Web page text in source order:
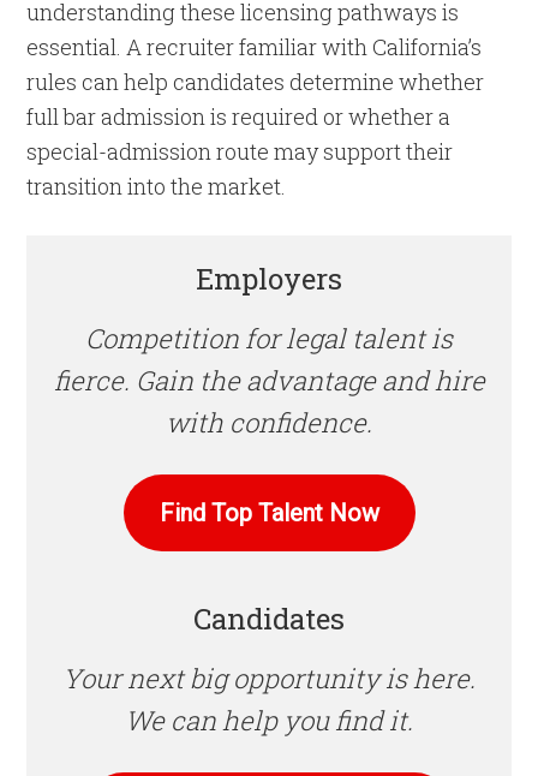
understanding these licensing pathways is
essential. A recruiter familiar with California’s
rules can help candidates determine whether
full bar admission is required or whether a
special-admission route may support their
transition into the market.
Employers
Competition for legal talent is
fierce. Gain the advantage and hire
with confidence.
Find Top Talent Now
Candidates
Your next big opportunity is here.
We can help you find it.